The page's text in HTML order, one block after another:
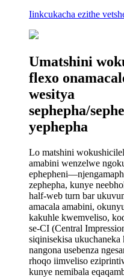
Iinkcukacha ezithe
Umatshini
flexo
wesitya
sephepha/
yephepha
Lo matshini
amabini wenzelwe
zephepha, kunye
half-web turn bar
amacala amabini,
kakuhle kwemveliso,
se-CI (Central
siqinisekisa
nangona usebenza
rhoqo iimveliso
kunye nemibala